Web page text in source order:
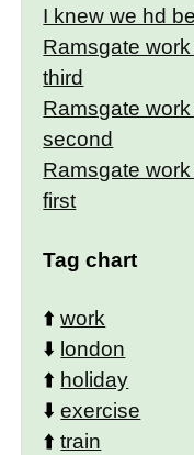
I knew we hd
Ramsgate
third
Ramsgate
second
Ramsgate
first
Tag chart
⬆️work
⬇️ london
⬆️ holiday
⬇️exercise
⬆️train